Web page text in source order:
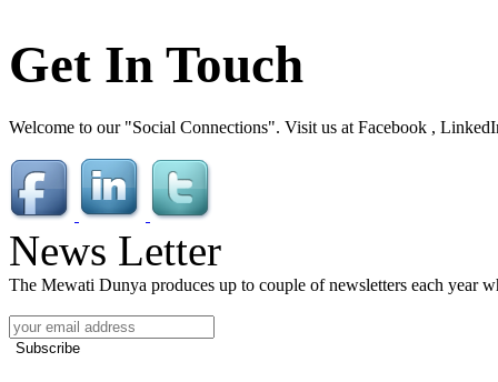
Get In Touch
Welcome to our "Social Connections". Visit us at Facebook ,
News Letter
The Mewati Dunya produces up to couple of newsletters each year
Subscribe